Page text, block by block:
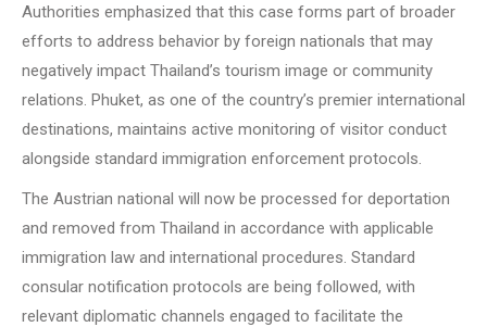
Authorities emphasized that this case forms part of broader
efforts to address behavior by foreign nationals that may
negatively impact Thailand’s tourism image or community
relations. Phuket, as one of the country’s premier international
destinations, maintains active monitoring of visitor conduct
alongside standard immigration enforcement protocols.
The Austrian national will now be processed for deportation
and removed from Thailand in accordance with applicable
immigration law and international procedures. Standard
consular notification protocols are being followed, with
relevant diplomatic channels engaged to facilitate the